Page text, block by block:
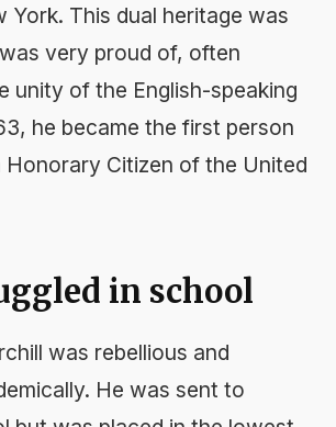
York. This dual heritage was
very proud of, often
unity of the English-speaking
he became the first person
Honorary Citizen of the United
in school
was rebellious and
He was sent to